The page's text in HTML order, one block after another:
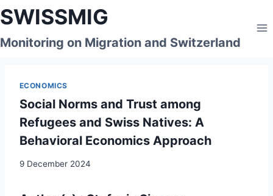
Skip
to
content
SWISSMIG
Monitoring on Migration and Switzerland
ECONOMICS
Social Norms and Trust among
Refugees and Swiss Natives: A
Behavioral Economics Approach
9 December 2024